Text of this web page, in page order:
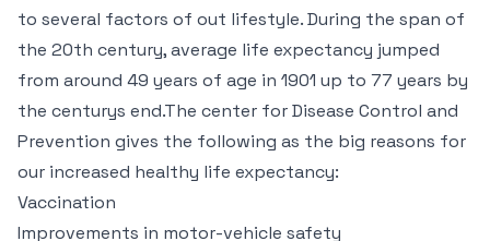
to several factors of out lifestyle. During the span of
the 20th century, average life expectancy jumped
from around 49 years of age in 1901 up to 77 years by
the centurys end.The center for Disease Control and
Prevention gives the following as the big reasons for
our increased healthy life expectancy:
Vaccination
Improvements in motor-vehicle safety